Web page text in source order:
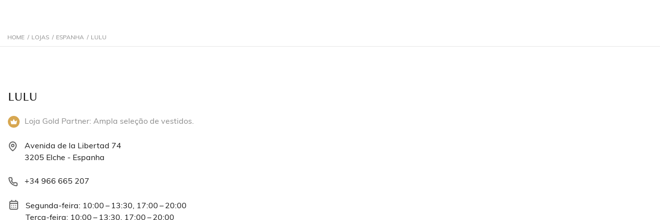
HOME / LOJAS / ESPANHA / LULU
LULU
Loja Gold Partner: Ampla seleção de vestidos.
Avenida de la Libertad 74
3205 Elche - Espanha
+34 966 665 207
Segunda-feira: 10:00 – 13:30, 17:00 – 20:00
Terça-feira: 10:00 – 13:30, 17:00 – 20:00